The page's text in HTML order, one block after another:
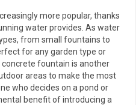
more popular, thanks
water provides. As water
from small fountains to
for any garden type or
fountain is another
areas to make the most
who decides on a pond or
benefit of introducing a